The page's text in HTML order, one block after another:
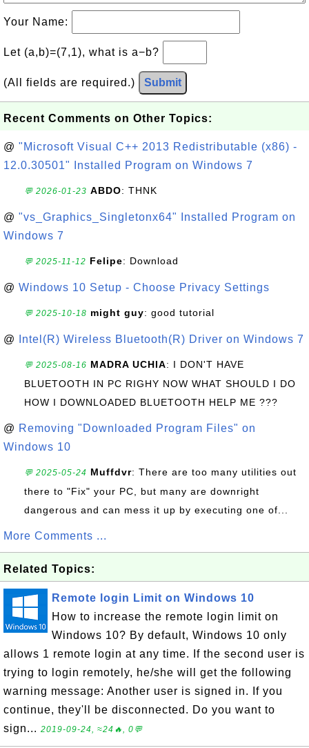
Your Name:
Let (a,b)=(7,1), what is a−b?
(All fields are required.) Submit
Recent Comments on Other Topics:
@ "Microsoft Visual C++ 2013 Redistributable (x86) -
12.0.30501" Installed Program on Windows 7
💬 2026-01-23 ABDO: THNK
@ "vs_Graphics_Singletonx64" Installed Program on
Windows 7
💬 2025-11-12 Felipe: Download
@ Windows 10 Setup - Choose Privacy Settings
💬 2025-10-18 might guy: good tutorial
@ Intel(R) Wireless Bluetooth(R) Driver on Windows 7
💬 2025-08-16 MADRA UCHIA: I DON'T HAVE
BLUETOOTH IN PC RIGHY NOW WHAT SHOULD I DO
HOW I DOWNLOADED BLUETOOTH HELP ME ???
@ Removing "Downloaded Program Files" on
Windows 10
💬 2025-05-24 Muffdvr: There are too many utilities out
there to "Fix" your PC, but many are downright
dangerous and can mess it up by executing one of...
More Comments ...
Related Topics:
Remote login Limit on Windows 10
How to increase the remote login limit on
Windows 10? By default, Windows 10 only
allows 1 remote login at any time. If the second user is
trying to login remotely, he/she will get the following
warning message: Another user is signed in. If you
continue, they'll be disconnected. Do you want to
sign... 2019-09-24, ≈24🔥, 0💬